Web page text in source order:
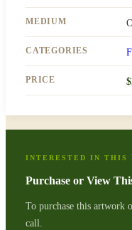
MEDIUM
CATEGORIES
PRICE $
INTERESTED IN THIS
Purchase or View
To purchase this artwork
call.